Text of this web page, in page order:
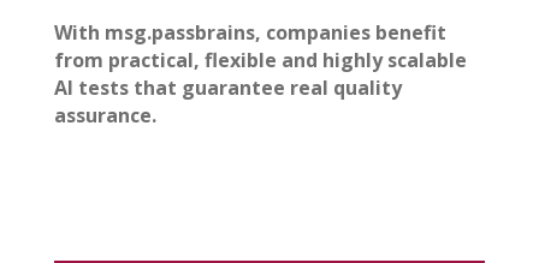
With msg.passbrains, companies benefit
from practical, flexible and highly scalable
AI tests that guarantee real quality
assurance.